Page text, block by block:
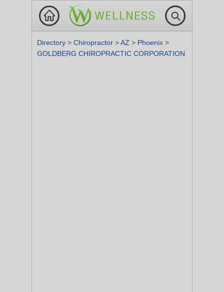
Directory > Chiropractor >AZ > Phoenix >
GOLDBERG CHIROPRACTIC CORPORATION